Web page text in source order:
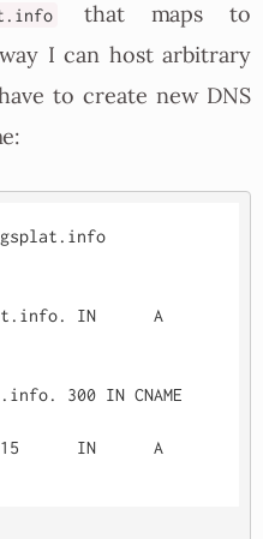
that maps to
I can host arbitrary
to create new DNS
IN	A
300 IN CNAME